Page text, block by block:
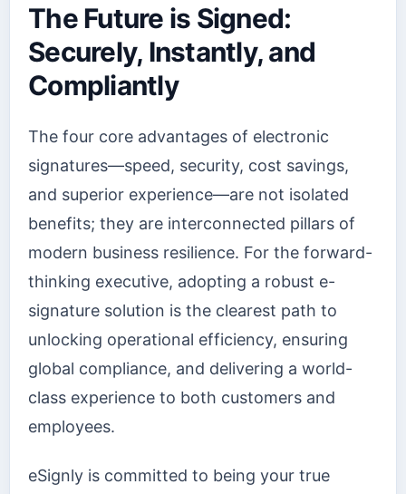
The Future is Signed:
Securely, Instantly, and
Compliantly
The four core advantages of electronic
signatures—speed, security, cost savings,
and superior experience—are not isolated
benefits; they are interconnected pillars of
modern business resilience. For the forward-
thinking executive, adopting a robust e-
signature solution is the clearest path to
unlocking operational efficiency, ensuring
global compliance, and delivering a world-
class experience to both customers and
employees.
eSignly is committed to being your true